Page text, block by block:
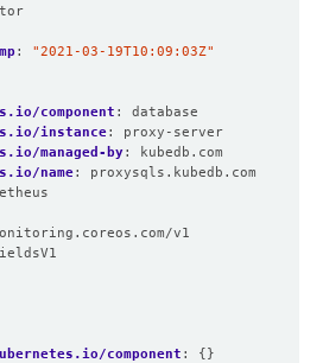
:
"2021-03-19T10:09:03Z"
component :
database
instance:
proxy-server
managed-by:
kubedb.com
name:
proxysqls.kubedb.com
v1
component :
{}